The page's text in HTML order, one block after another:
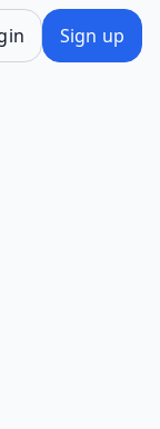
Sign up
content on the